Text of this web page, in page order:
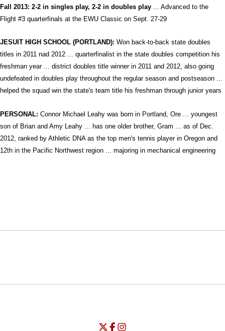
Fall 2013: 2-2 in singles play, 2-2 in doubles play ... Advanced to the
Flight #3 quarterfinals at the EWU Classic on Sept. 27-29
JESUIT HIGH SCHOOL (PORTLAND): Won back-to-back state doubles
titles in 2011 nad 2012 ... quarterfinalist in the state doubles competition his
freshman year ... district doubles title winner in 2011 and 2012, also going
undefeated in doubles play throughout the regular season and postseason ...
helped the squad win the state's team title his freshman through junior years
PERSONAL: Connor Michael Leahy was born in Portland, Ore ... youngest
son of Brian and Amy Leahy ... has one older brother, Gram ... as of Dec.
2012, ranked by Athletic DNA as the top men's tennis player in Oregon and
12th in the Pacific Northwest region ... majoring in mechanical engineering
Opens in a new window
Opens in a new window
University of Seattle - Twitter
Opens in a new window
University of Seattle - Facebook
Opens in a new window
University of Seattle -